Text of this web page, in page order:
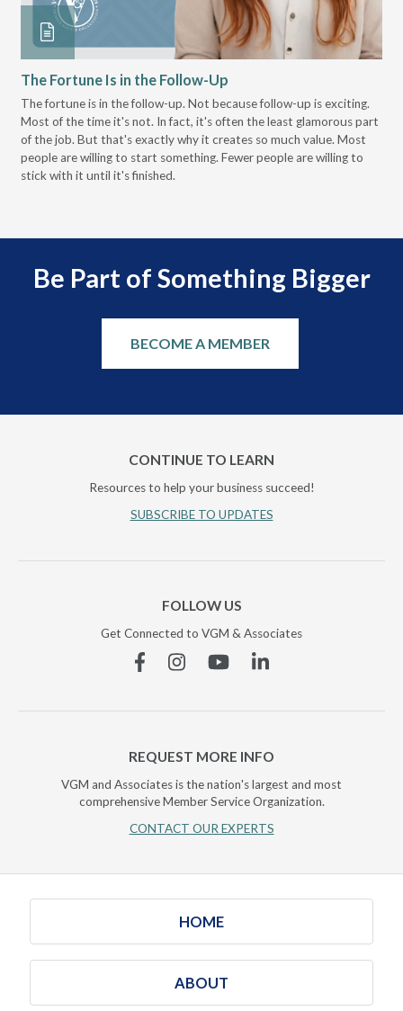
The Fortune Is in the Follow-Up
The fortune is in the follow-up. Not because follow-up is exciting.
Most of the time it's not. In fact, it's often the least glamorous part
of the job. But that's exactly why it creates so much value. Most
people are willing to start something. Fewer people are willing to
stick with it until it's finished.
Be Part of Something Bigger
BECOME A MEMBER
CONTINUE TO LEARN
Resources to help your business succeed!
SUBSCRIBE TO UPDATES
FOLLOW US
Get Connected to VGM & Associates
FacebookInstagramYouTubeLinkedin
REQUEST MORE INFO
VGM and Associates is the nation's largest and most
comprehensive Member Service Organization.
CONTACT OUR EXPERTS
HOME
ABOUT